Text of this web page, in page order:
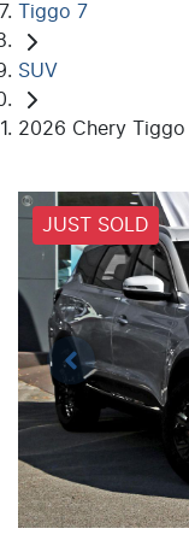
Tiggo 7
SUV
2026 Chery
JUST SOLD